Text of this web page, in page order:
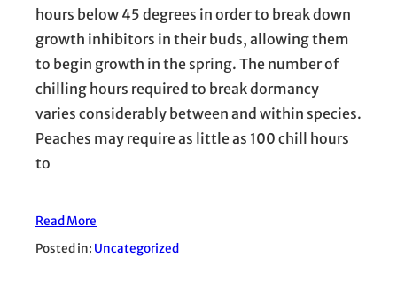
hours below 45 degrees in order to break down
growth inhibitors in their buds, allowing them
to begin growth in the spring. The number of
chilling hours required to break dormancy
varies considerably between and within species.
Peaches may require as little as 100 chill hours
to
Read More
Posted in: Uncategorized